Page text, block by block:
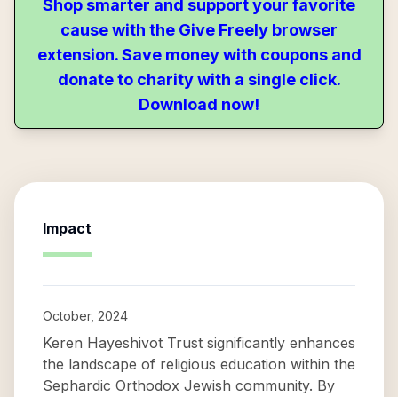
Shop smarter and support your favorite
cause with the Give Freely browser
extension. Save money with coupons and
donate to charity with a single click.
Download now!
Impact
October, 2024
Keren Hayeshivot Trust significantly enhances
the landscape of religious education within the
Sephardic Orthodox Jewish community. By